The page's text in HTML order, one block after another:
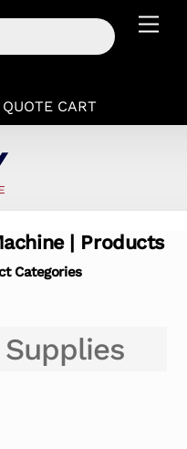
QUOTE CART
| Products
Categories